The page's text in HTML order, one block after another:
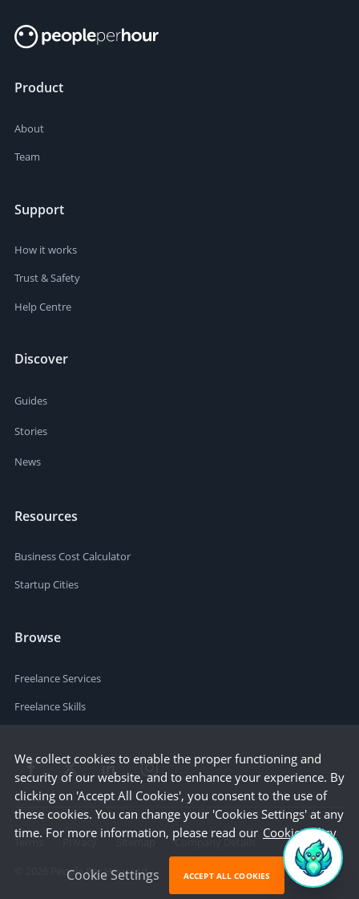
Product
About
Team
Support
How it works
Trust & Safety
Help Centre
Discover
Guides
Stories
News
Resources
Business Cost Calculator
Startup Cities
Browse
Freelance Services
Freelance Skills
People Per Hour Ltd
We collect cookies to enable the proper functioning and
security of our website, and to enhance your experience. By
clicking on 'Accept All Cookies', you consent to the use of
these cookies. You can change your 'Cookies Settings' at any
time. For more information, please read our Cookie Policy
Cookie Settings ACCEPT ALL COOKIES